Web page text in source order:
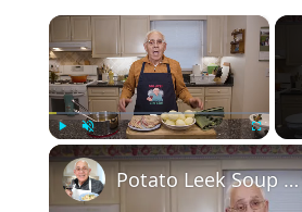
×
Unmute Fullscreen
Potato Leek Soup with Crispy Guanciale – Easy and Delicious Comfort Food!